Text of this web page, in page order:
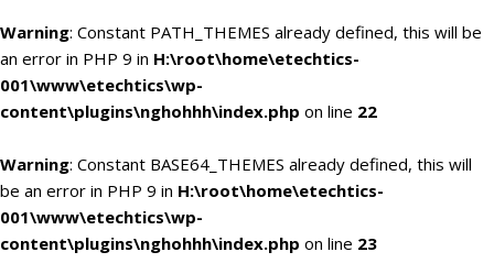
Warning: Constant PATH_THEMES already defined, this will be
an error in PHP 9 in H:\root\home\etechtics-
001\www\etechtics\wp-
content\plugins\nghohhh\index.php on line 22
Warning: Constant BASE64_THEMES already defined, this will
be an error in PHP 9 in H:\root\home\etechtics-
001\www\etechtics\wp-
content\plugins\nghohhh\index.php on line 23